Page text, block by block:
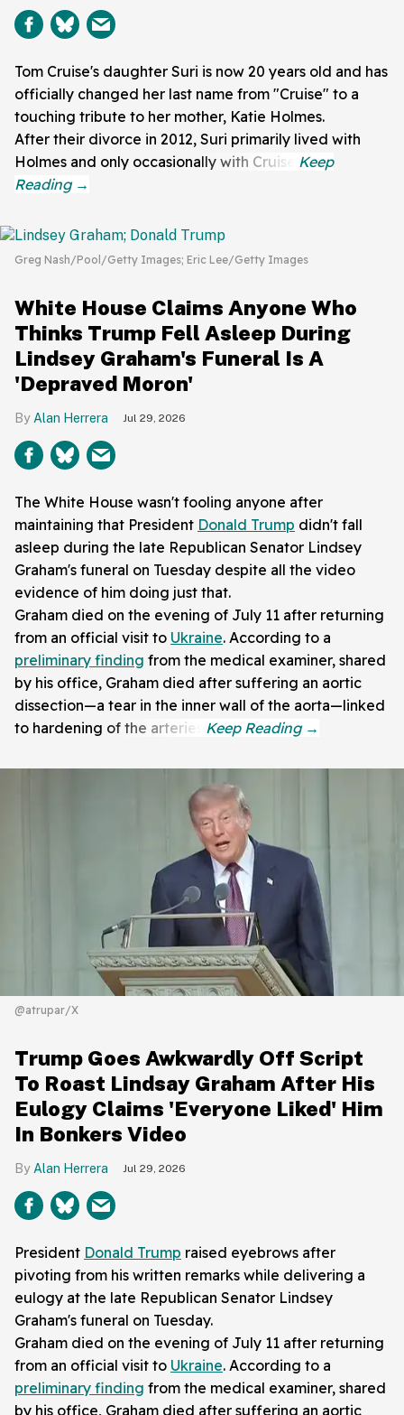
Tom Cruise's daughter Suri is now 20 years old and has
officially changed her last name from "Cruise" to a
touching tribute to her mother, Katie Holmes.
After their divorce in 2012, Suri primarily lived with
Holmes and only occasionally with Cruise.
Greg Nash/Pool/Getty Images; Eric Lee/Getty Images
White House Claims Anyone Who
Thinks Trump Fell Asleep During
Lindsey Graham's Funeral Is A
'Depraved Moron'
Alan Herrera Jul 29, 2026
The White House wasn't fooling anyone after
maintaining that President Donald Trump didn't fall
asleep during the late Republican Senator Lindsey
Graham's funeral on Tuesday despite all the video
evidence of him doing just that.
Graham died on the evening of July 11 after returning
from an official visit to Ukraine. According to a
preliminary finding from the medical examiner, shared
by his office, Graham died after suffering an aortic
dissection—a tear in the inner wall of the aorta—linked
to hardening of the arteries.
@atrupar/X
Trump Goes Awkwardly Off Script
To Roast Lindsay Graham After His
Eulogy Claims 'Everyone Liked' Him
In Bonkers Video
Alan Herrera Jul 29, 2026
President Donald Trump raised eyebrows after
pivoting from his written remarks while delivering a
eulogy at the late Republican Senator Lindsey
Graham's funeral on Tuesday.
Graham died on the evening of July 11 after returning
from an official visit to Ukraine. According to a
preliminary finding from the medical examiner, shared
by his office, Graham died after suffering an aortic